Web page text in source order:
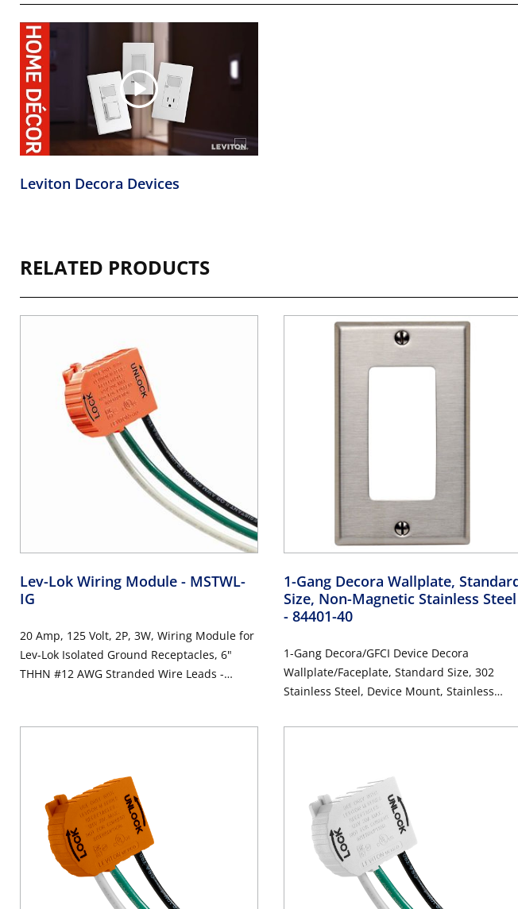
Leviton Decora Devices
RELATED PRODUCTS
Lev-Lok Wiring Module - MSTWL-
IG
20 Amp, 125 Volt, 2P, 3W, Wiring Module for
Lev-Lok Isolated Ground Receptacles, 6"
THHN #12 AWG Stranded Wire Leads -
1-Gang Decora Wallplate,
Size, Non-Magnetic Stainless Steel
- 84401-40
1-Gang Decora/GFCI Device Decora
Wallplate/Faceplate, Standard Size, 302
Stainless Steel, Device Mount, Stainless